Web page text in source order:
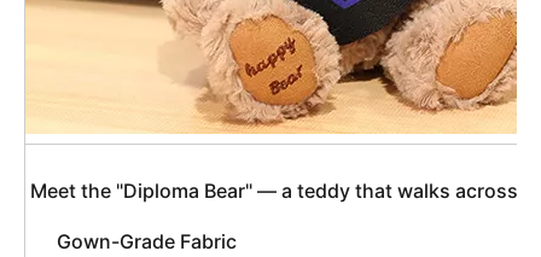
Meet the "Diploma Bear" — a teddy that walks across
Gown-Grade Fabric